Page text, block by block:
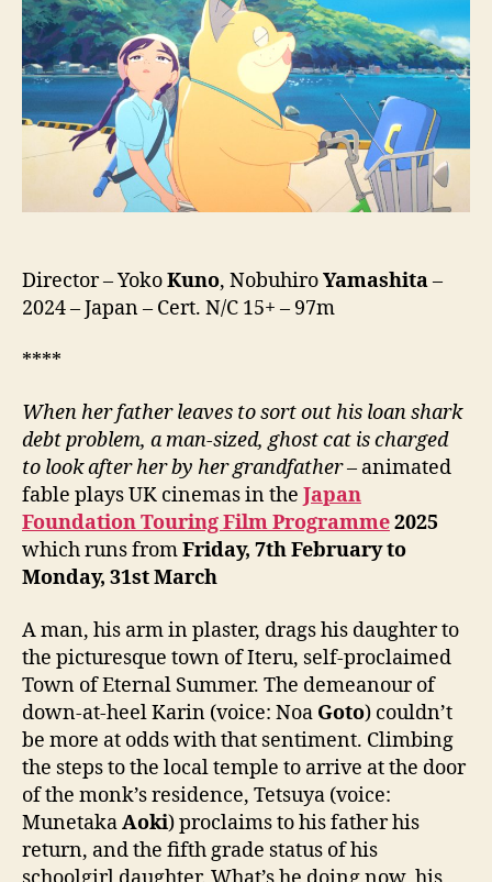
Anzu-
chan,
化
け
あ
ん
ち
Director – YokoKuno, NobuhiroYamashita–
2024 – Japan – Cert. N/C 15+ – 97m
****
When her father leaves to sort out his loan shark
debt problem, a man-sized, ghost cat is charged
to look after her by her grandfather– animated
fable plays UK cinemas in the Japan
Foundation Touring Film Programme2025
which runs fromFriday, 7th February to
Monday, 31st March
A man, his arm in plaster, drags his daughter to
the picturesque town of Iteru, self-proclaimed
Town of Eternal Summer. The demeanour of
down-at-heel Karin (voice: Noa Goto) couldn’t
be more at odds with that sentiment. Climbing
the steps to the local temple to arrive at the door
of the monk’s residence, Tetsuya (voice:
MunetakaAoki) proclaims to his father his
return, and the fifth grade status of his